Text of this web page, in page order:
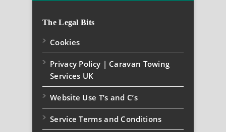
The Legal Bits
Cookies
Privacy Policy | Caravan Towing
Services UK
Website Use T’s and C’s
Service Terms and Conditions